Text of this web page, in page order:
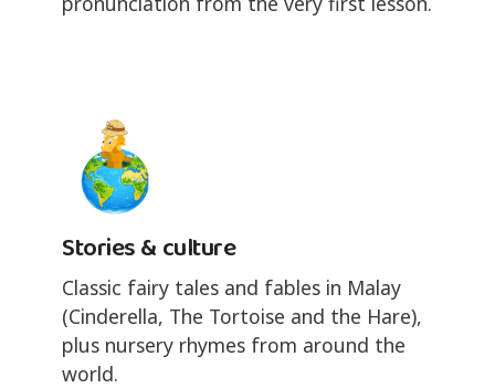
Stories & culture
Classic fairy tales and fables in Malay
(Cinderella, The Tortoise and the Hare),
plus nursery rhymes from around the
world.